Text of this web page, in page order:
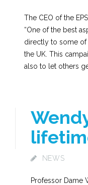
The CEO of the
“One of the best
directly to some of
the UK. This
also to let others
NEWS
Professor Dame